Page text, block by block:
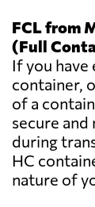
FCL from
(Full
If you have
container,
of a
secure and
during
HC
nature of